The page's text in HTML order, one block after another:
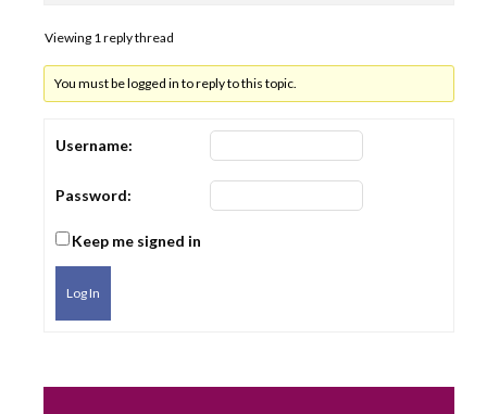
Viewing 1 reply thread
You must be logged in to reply to this topic.
Username:
Password:
Keep me signed in
Log In